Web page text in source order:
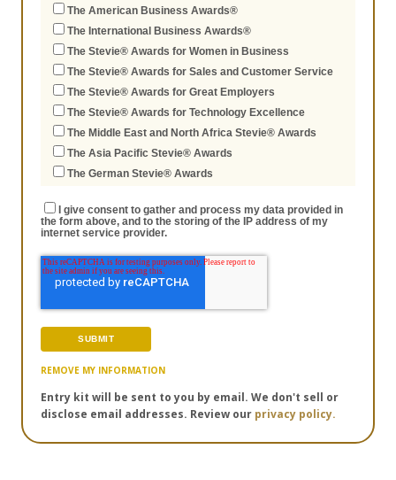
The American Business Awards®
The International Business Awards®
The Stevie® Awards for Women in Business
The Stevie® Awards for Sales and Customer Service
The Stevie® Awards for Great Employers
The Stevie® Awards for Technology Excellence
The Middle East and North Africa Stevie® Awards
The Asia Pacific Stevie® Awards
The German Stevie® Awards
I give consent to gather and process my data provided in
the form above, and to the storing of the IP address of my
internet service provider.
REMOVE MY INFORMATION
Entry kit will be sent to you by email. We don't sell or
disclose email addresses. Review our privacy policy.